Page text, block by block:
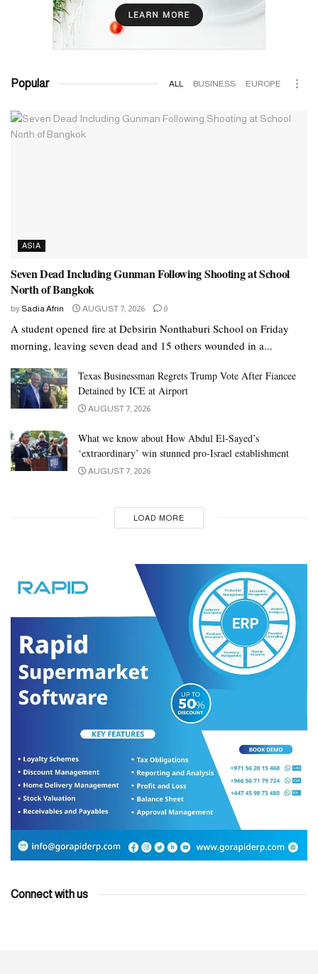
Popular ALL BUSINESS EUROPE
ASIA
Seven Dead Including Gunman Following Shooting at School
North of Bangkok
by Sadia Afrin AUGUST 7, 2026 0
A student opened fire at Debsirin Nonthaburi School on Friday
morning, leaving seven dead and 15 others wounded in a...
Texas Businessman Regrets Trump Vote After Fiancee
Detained by ICE at Airport
AUGUST 7, 2026
What we know about How Abdul El-Sayed’s
‘extraordinary’ win stunned pro-Israel establishment
AUGUST 7, 2026
LOAD MORE
Connect with us